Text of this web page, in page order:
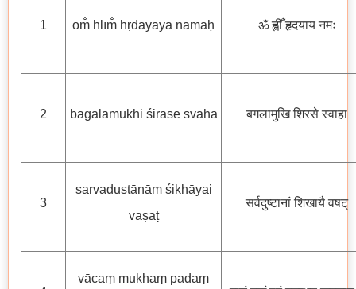
1 om̐ hlīm̐ hṛdayāya namaḥ ॐ ह्लीँ हृदयाय नमः
2 bagalāmukhi śirase svāhā बगलामुखि शिरसे स्वाहा
3
sarvaduṣṭānāṃ śikhāyai
vaṣaṭ
सर्वदुष्टानां शिखायै वषट्
vācaṃ mukhaṃ padaṃ